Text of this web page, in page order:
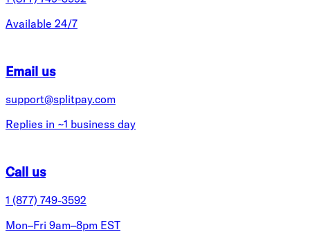
Available 24/7
Email us
support@splitpay.com
Replies in ~1 business day
Call us
1 (877) 749-3592
Mon–Fri 9am–8pm EST